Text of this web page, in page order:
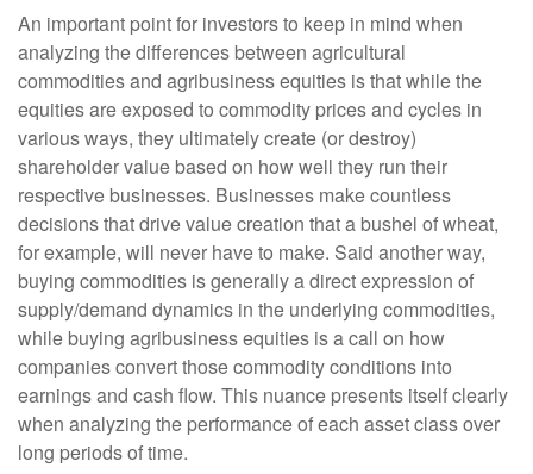
An important point for investors to keep in mind when
analyzing the differences between agricultural
commodities and agribusiness equities is that while the
equities are exposed to commodity prices and cycles in
various ways, they ultimately create (or destroy)
shareholder value based on how well they run their
respective businesses. Businesses make countless
decisions that drive value creation that a bushel of wheat,
for example, will never have to make. Said another way,
buying commodities is generally a direct expression of
supply/demand dynamics in the underlying commodities,
while buying agribusiness equities is a call on how
companies convert those commodity conditions into
earnings and cash flow. This nuance presents itself clearly
when analyzing the performance of each asset class over
long periods of time.